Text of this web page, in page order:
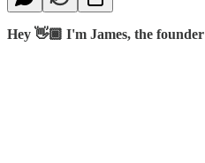
Hey 👋🏾 I'm James, the